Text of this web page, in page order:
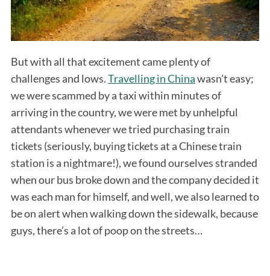
But with all that excitement came plenty of
challenges and lows.Travelling in Chinawasn’t easy;
we were scammed by a taxi within minutes of
arriving in the country, we were met by unhelpful
attendants whenever we tried purchasing train
tickets (seriously, buying tickets at a Chinese train
station is a nightmare!), we found ourselves stranded
when our bus broke down and the company decided it
was each man for himself, and well, we also learned to
be on alert when walking down the sidewalk, because
guys, there’s a lot of poop on the streets…